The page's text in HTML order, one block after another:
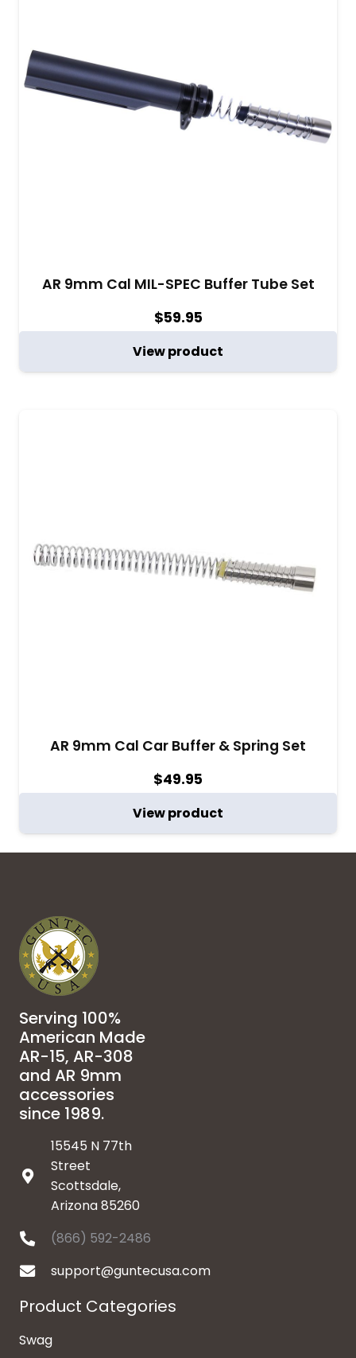
AR 9mm Cal MIL-SPEC Buffer Tube Set
$59.95
View product
AR 9mm Cal Car Buffer & Spring Set
$49.95
View product
Serving 100%
American Made
AR-15, AR-308
and AR 9mm
accessories
since 1989.
15545 N 77th
Street
Scottsdale,
Arizona 85260
(866) 592-2486
support@guntecusa.com
Product Categories
Swag